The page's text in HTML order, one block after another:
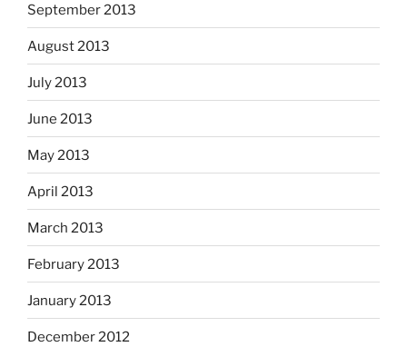
September 2013
August 2013
July 2013
June 2013
May 2013
April 2013
March 2013
February 2013
January 2013
December 2012